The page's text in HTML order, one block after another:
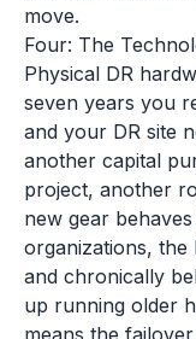
move.
Four: The
Physical DR
seven years you
and your DR site
another capital
project, another
new gear
organizations, the
and chronically
up running older
means the